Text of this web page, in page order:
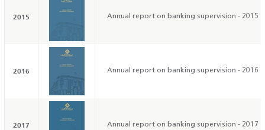
2015 Annual report on banking supervision - 2015
2016 Annual report on banking supervision - 2016
2017 Annual report on banking supervision - 2017